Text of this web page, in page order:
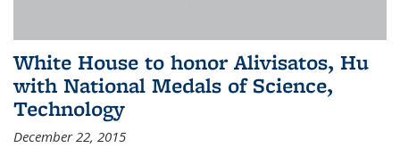
White House to honor Alivisatos, Hu
with National Medals of Science,
Technology
December 22, 2015